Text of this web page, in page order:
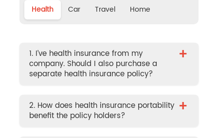
Health Car Travel Home
1. I’ve health insurance from my
company. Should I also purchase a
separate health insurance policy?
+
2. How does health insurance portability
benefit the policy holders?
+